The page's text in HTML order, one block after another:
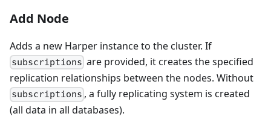
Add Node
Adds a new Harper instance to the cluster. If
subscriptions are provided, it creates the specified
replication relationships between the nodes. Without
subscriptions , a fully replicating system is created
(all data in all databases).